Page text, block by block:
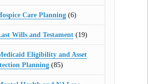
Care Planning (6)
Wills and Testament (19)
Eligibility and Asset
Planning(85)